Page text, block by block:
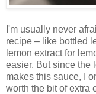
I'm usually never
recipe – like bottled
lemon extract for
easier. But since the
makes this sauce, I
worth the bit of extra